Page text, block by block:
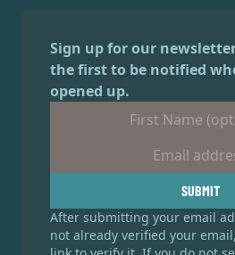
Sign up for our
the first to be notified
opened up.
SUBMIT
After submitting your email
not already verified your